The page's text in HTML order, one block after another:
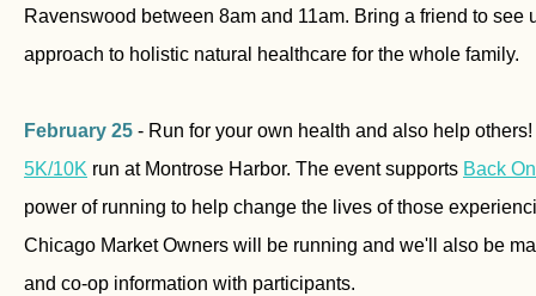
Ravenswood between 8am and 11am. Bring a friend to see
approach to holistic natural healthcare for the whole family.
February 25 - Run for your own health and also help
5K/10K run at Montrose Harbor. The event supports Back
power of running to help change the lives of those
Chicago Market Owners will be running and we'll also be
and co-op information with participants.